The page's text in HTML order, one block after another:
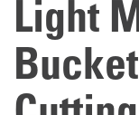
Light